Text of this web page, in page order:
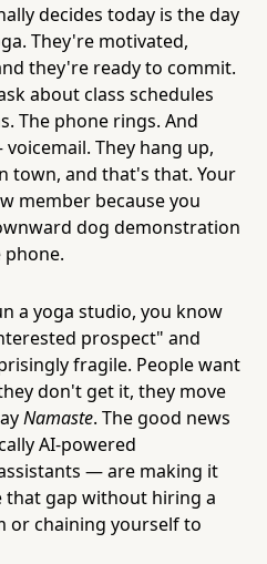
decides today is the day
They're motivated,
they're ready to commit.
about class schedules
The phone rings. And
They hang up,
town, and that's that. Your
member because you
dog demonstration
a yoga studio, you know
prospect" and
fragile. People want
don't get it, they move
Namaste. The good news
AI-powered
— are making it
that gap without hiring a
or chaining yourself to